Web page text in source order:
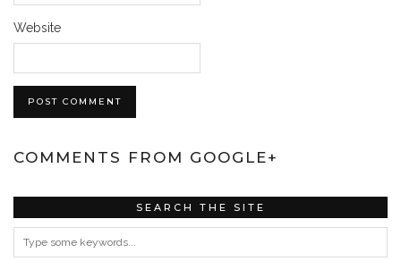
Website
COMMENTS FROM GOOGLE+
SEARCH THE SITE